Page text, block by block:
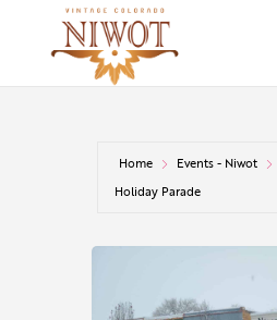
Home Events - Niwot
Holiday Parade